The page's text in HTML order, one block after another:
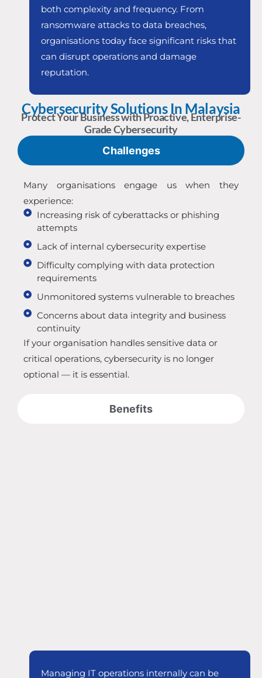
Cybersecurity Solutions In Malaysia
Protect Your Business with Proactive, Enterprise-
Grade Cybersecurity
Challenges
Benefits
Many organisations engage us when they
experience:
Increasing risk of cyberattacks or phishing
attempts
Lack of internal cybersecurity expertise
Difficulty complying with data protection
requirements
Unmonitored systems vulnerable to breaches
Concerns about data integrity and business
continuity
If your organisation handles sensitive data or
critical operations, cybersecurity is no longer
optional — it is essential.
both complexity and frequency. From
ransomware attacks to data breaches,
organisations today face significant risks that
can disrupt operations and damage
reputation.
Managing IT operations internally can be